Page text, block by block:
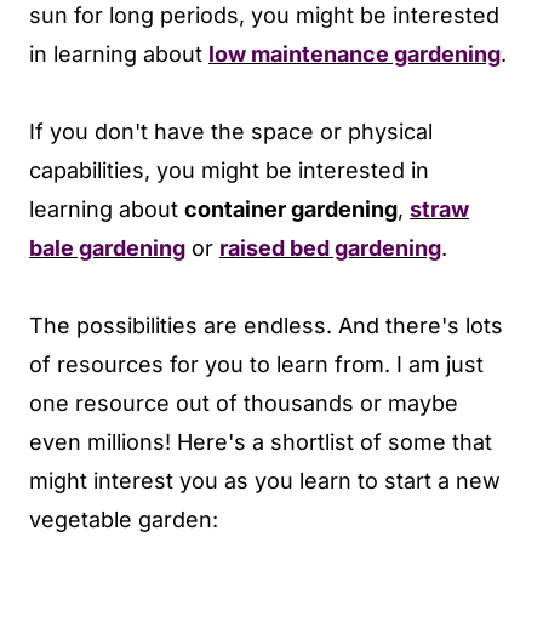
sun for long periods, you might be interested
in learning about low maintenance gardening.
If you don't have the space or physical
capabilities, you might be interested in
learning about container gardening, straw
bale gardening or raised bed gardening.
The possibilities are endless. And there's lots
of resources for you to learn from. I am just
one resource out of thousands or maybe
even millions! Here's a shortlist of some that
might interest you as you learn to start a new
vegetable garden: